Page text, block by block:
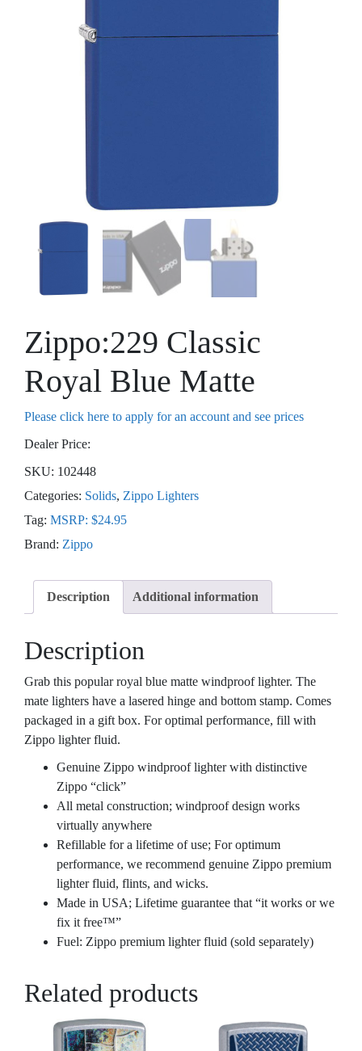
Zippo:229 Classic
Royal Blue Matte
Please click here to apply for an account and see prices
Dealer Price:
SKU: 102448
Categories: Solids, Zippo Lighters
Tag: MSRP: $24.95
Brand: Zippo
Description Additional information
Description
Grab this popular royal blue matte windproof lighter. The
mate lighters have a lasered hinge and bottom stamp. Comes
packaged in a gift box. For optimal performance, fill with
Zippo lighter fluid.
Genuine Zippo windproof lighter with distinctive
Zippo “click”
All metal construction; windproof design works
virtually anywhere
Refillable for a lifetime of use; For optimum
performance, we recommend genuine Zippo premium
lighter fluid, flints, and wicks.
Made in USA; Lifetime guarantee that “it works or we
fix it free™”
Fuel: Zippo premium lighter fluid (sold separately)
Related products